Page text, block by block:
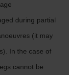
during partial
(it may
In the case of
cannot be